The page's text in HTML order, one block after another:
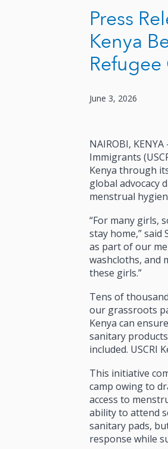
Press
Kenya
June 3, 2026
NAIROBI,
Immigrants
Kenya through
global advocacy
menstrual
“For many girls,
stay home,”
as part of our
washcloths, and
these girls.”
Tens of
our grassroots
Kenya can
sanitary
included. USCRI
This initiative
camp owing to
access to
ability to attend
sanitary pads,
response while